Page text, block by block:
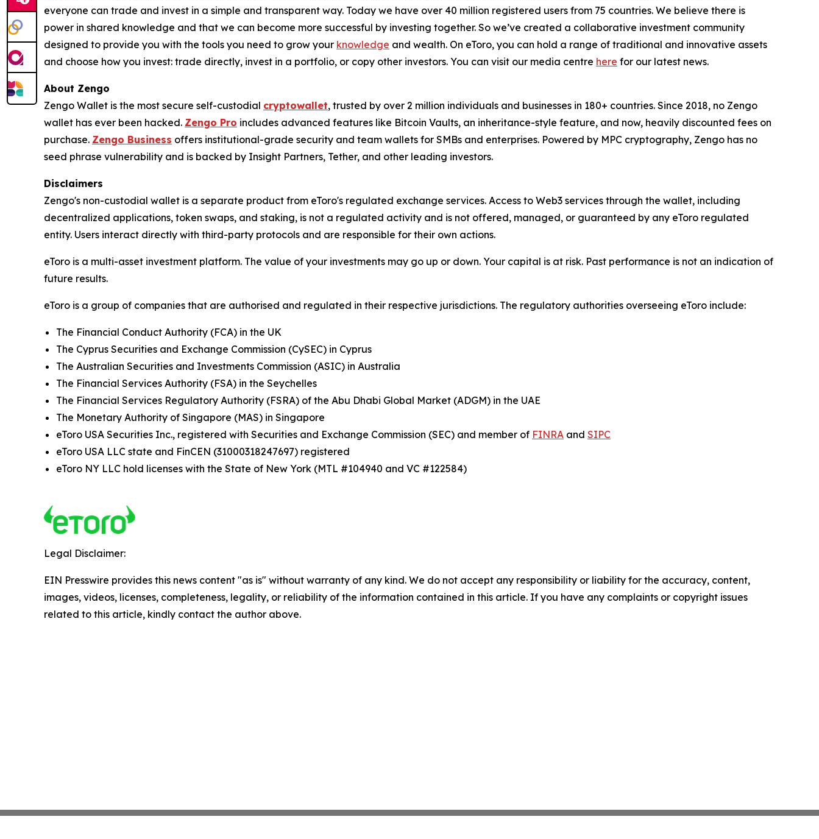
everyone can trade and invest in a simple and transparent way. Today we have over 40 million registered users from 75 countries. We believe there is
power in shared knowledge and that we can become more successful by investing together. So we’ve created a collaborative investment community
designed to provide you with the tools you need to grow your knowledge and wealth. On eToro, you can hold a range of traditional and innovative assets
and choose how you invest: trade directly, invest in a portfolio, or copy other investors. You can visit our media centre here for our latest news.
About Zengo
Zengo Wallet is the most secure self-custodial cryptowallet, trusted by over 2 million individuals and businesses in 180+ countries. Since 2018, no Zengo
wallet has ever been hacked. Zengo Pro includes advanced features like Bitcoin Vaults, an inheritance-style feature, and now, heavily discounted fees on
purchase. Zengo Business offers institutional-grade security and team wallets for SMBs and enterprises. Powered by MPC cryptography, Zengo has no
seed phrase vulnerability and is backed by Insight Partners, Tether, and other leading investors.
Disclaimers
Zengo's non-custodial wallet is a separate product from eToro's regulated exchange services. Access to Web3 services through the wallet, including
decentralized applications, token swaps, and staking, is not a regulated activity and is not offered, managed, or guaranteed by any eToro regulated
entity. Users interact directly with third-party protocols and are responsible for their own actions.
eToro is a multi-asset investment platform. The value of your investments may go up or down. Your capital is at risk. Past performance is not an indication of
future results.
eToro is a group of companies that are authorised and regulated in their respective jurisdictions. The regulatory authorities overseeing eToro include:
The Financial Conduct Authority (FCA) in the UK
The Cyprus Securities and Exchange Commission (CySEC) in Cyprus
The Australian Securities and Investments Commission (ASIC) in Australia
The Financial Services Authority (FSA) in the Seychelles
The Financial Services Regulatory Authority (FSRA) of the Abu Dhabi Global Market (ADGM) in the UAE
The Monetary Authority of Singapore (MAS) in Singapore
eToro USA Securities Inc., registered with Securities and Exchange Commission (SEC) and member of FINRA and SIPC
eToro USA LLC state and FinCEN (31000318247697) registered
eToro NY LLC hold licenses with the State of New York (MTL #104940 and VC #122584)
Legal Disclaimer:
EIN Presswire provides this news content "as is" without warranty of any kind. We do not accept any responsibility or liability for the accuracy, content,
images, videos, licenses, completeness, legality, or reliability of the information contained in this article. If you have any complaints or copyright issues
related to this article, kindly contact the author above.